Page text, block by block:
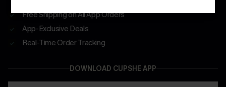
Free Shipping on All App Orders
App-Exclusive Deals
Real-Time Order Tracking
DOWNLOAD CUPSHE APP